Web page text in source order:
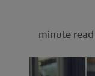
minute read